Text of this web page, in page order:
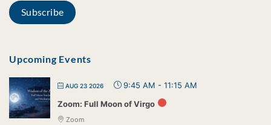
Upcoming Events
AUG 23 2026 9:45 AM - 11:15 AM
Zoom: Full Moon of Virgo
Zoom